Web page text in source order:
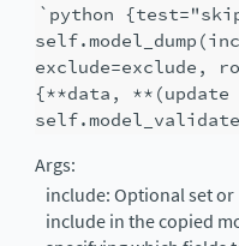
`python
exclude=exclude,
{**data, **(update
Args:
include: Optional set
include in the copied